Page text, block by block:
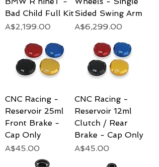
Bad Child Full Kit
Price
A$2,199.00
Sided Swing Arm
Price
A$6,299.00
CNC Racing -
Reservoir 25ml
Front Brake -
Cap Only
Price
A$45.00
CNC Racing -
Reservoir 12ml
Clutch / Rear
Brake - Cap Only
Price
A$45.00